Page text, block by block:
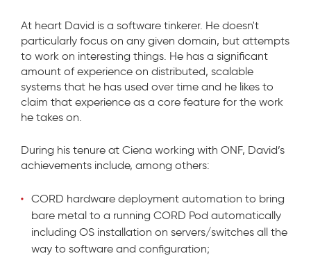
At heart David is a software tinkerer. He doesn't
particularly focus on any given domain, but attempts
to work on interesting things. He has a significant
amount of experience on distributed, scalable
systems that he has used over time and he likes to
claim that experience as a core feature for the work
he takes on.
During his tenure at Ciena working with ONF, David’s
achievements include, among others:
CORD hardware deployment automation to bring
bare metal to a running CORD Pod automatically
including OS installation on servers/switches all the
way to software and configuration;